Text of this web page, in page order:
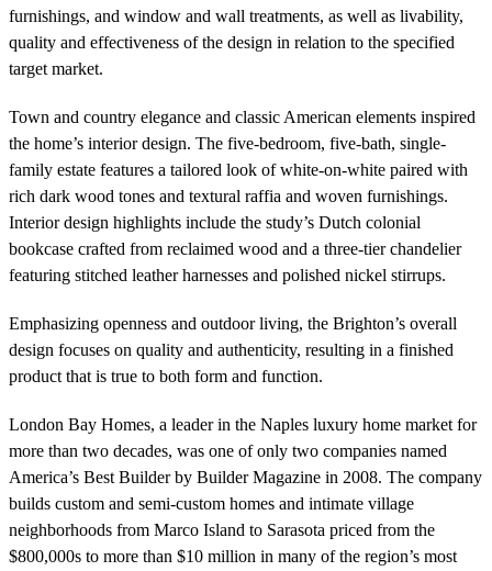
furnishings, and window and wall treatments, as well as livability,
quality and effectiveness of the design in relation to the specified
target market.
Town and country elegance and classic American elements inspired
the home’s interior design. The five-bedroom, five-bath, single-
family estate features a tailored look of white-on-white paired with
rich dark wood tones and textural raffia and woven furnishings.
Interior design highlights include the study’s Dutch colonial
bookcase crafted from reclaimed wood and a three-tier chandelier
featuring stitched leather harnesses and polished nickel stirrups.
Emphasizing openness and outdoor living, the Brighton’s overall
design focuses on quality and authenticity, resulting in a finished
product that is true to both form and function.
London Bay Homes, a leader in the Naples luxury home market for
more than two decades, was one of only two companies named
America’s Best Builder by Builder Magazine in 2008. The company
builds custom and semi-custom homes and intimate village
neighborhoods from Marco Island to Sarasota priced from the
$800,000s to more than $10 million in many of the region’s most